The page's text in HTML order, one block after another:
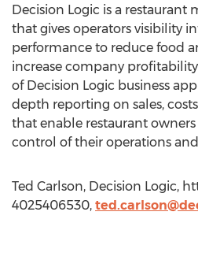
Decision Logic is a restaurant
that gives operators visibility
performance to reduce food
increase company
of Decision Logic business
depth reporting on sales,
that enable restaurant
control of their operations
Ted Carlson, Decision Logic,
4025406530,